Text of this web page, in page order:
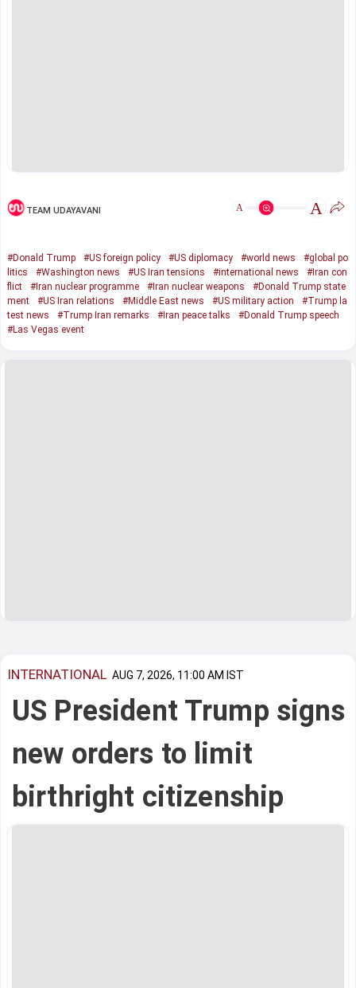
TEAM UDAYAVANI A A
#Donald Trump #US foreign policy #US diplomacy #world news
#global po
litics
#Washington news #US Iran tensions #international news
#Iran con
flict
#Iran nuclear programme #Iran nuclear weapons
#Donald Trump state
ment
#US Iran relations #Middle East news #US military action
#Trump la
test news
#Trump Iran remarks #Iran peace talks
#Donald Trump speech
#Las Vegas event
INTERNATIONAL AUG 7, 2026, 11:00 AM IST
US President Trump signs
new orders to limit
birthright citizenship